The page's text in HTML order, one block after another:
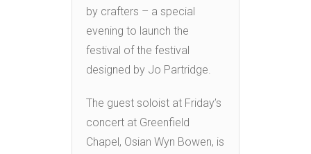
by crafters – a special
evening to launch the
festival of the festival
designed by Jo Partridge.
The guest soloist at Friday’s
concert at Greenfield
Chapel, Osian Wyn Bowen, is